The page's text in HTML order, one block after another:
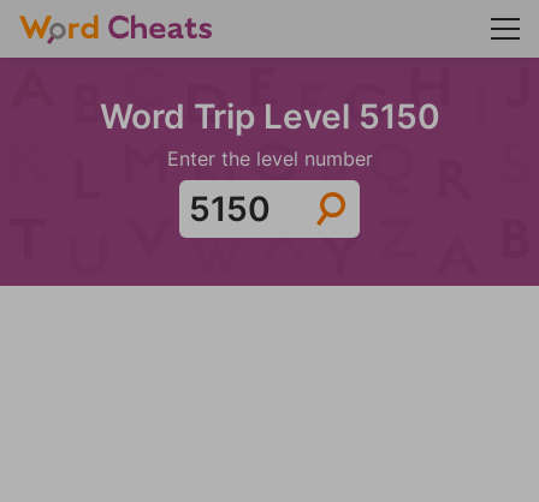
Word Trip Level 5150
Enter the level number